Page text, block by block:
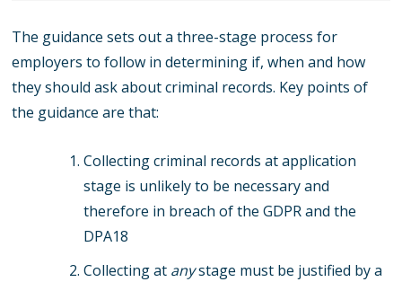
The guidance sets out a three-stage process for
employers to follow in determining if, when and how
they should ask about criminal records. Key points of
the guidance are that:
Collecting criminal records at application
stage is unlikely to be necessary and
therefore in breach of the GDPR and the
DPA18
Collecting at anystage must be justified by a